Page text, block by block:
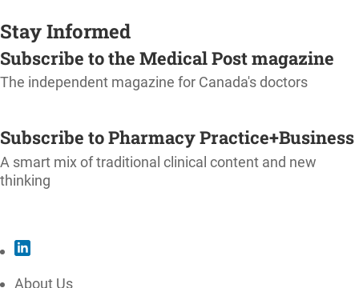
Stay Informed
Subscribe to the Medical Post magazine
The independent magazine for Canada's doctors
Subscribe to Pharmacy Practice+Business
A smart mix of traditional clinical content and new
thinking
About Us